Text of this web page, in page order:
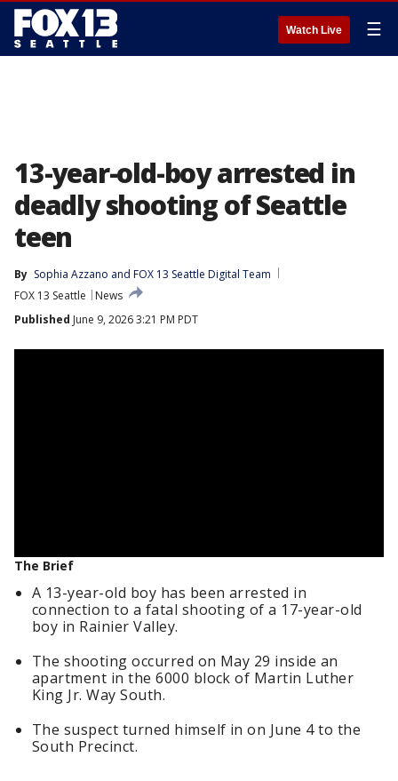
Watch Live ☰
13-year-old-boy arrested in
deadly shooting of Seattle
teen
By Sophia Azzano and FOX 13 Seattle Digital Team
FOX 13 Seattle
News
Published June 9, 2026 3:21 PM PDT
The Brief
A 13-year-old boy has been arrested in
connection to a fatal shooting of a 17-year-old
boy in Rainier Valley.
The shooting occurred on May 29 inside an
apartment in the 6000 block of Martin Luther
King Jr. Way South.
The suspect turned himself in on June 4 to the
South Precinct.